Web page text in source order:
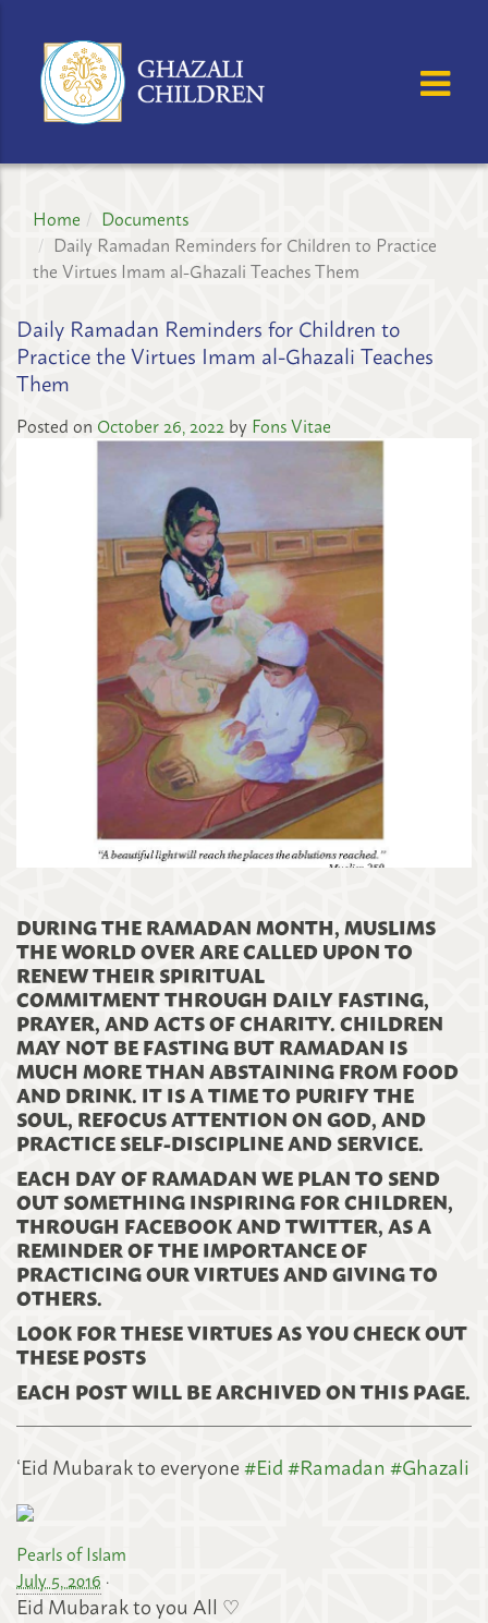
MENU
Home
Documents
Daily Ramadan Reminders for Children to Practice
the Virtues Imam al-Ghazali Teaches Them
Daily Ramadan Reminders for Children to
Practice the Virtues Imam al-Ghazali Teaches
Them
Posted on October 26, 2022byFons Vitae
DURING THE RAMADAN MONTH, MUSLIMS
THE WORLD OVER ARE CALLED UPON TO
RENEW THEIR SPIRITUAL
COMMITMENT THROUGH DAILY FASTING,
PRAYER, AND ACTS OF CHARITY. CHILDREN
MAY NOT BE FASTING BUT RAMADAN IS
MUCH MORE THAN ABSTAINING FROM FOOD
AND DRINK. IT IS A TIME TO PURIFY THE
SOUL, REFOCUS ATTENTION ON GOD, AND
PRACTICE SELF-DISCIPLINE AND SERVICE.
EACH DAY OF RAMADAN WE PLAN TO SEND
OUT SOMETHING INSPIRING FOR CHILDREN,
THROUGH FACEBOOK AND TWITTER, AS A
REMINDER OF THE IMPORTANCE OF
PRACTICING OUR VIRTUES AND GIVING TO
OTHERS.
LOOK FOR THESE VIRTUES AS YOU CHECK OUT
THESE POSTS
EACH POST WILL BE ARCHIVED ON THIS PAGE.
‘Eid Mubarak to everyone#Eid#Ramadan #Ghazali
Pearls of Islam
July 5, 2016 ·
Eid Mubarak to you All ♡